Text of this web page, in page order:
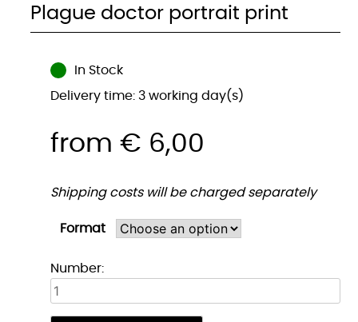
Plague doctor portrait print
In Stock
Delivery time: 3 working day(s)
from € 6,00
Shipping costs will be charged separately
Format
Number:Pestdokter
Print